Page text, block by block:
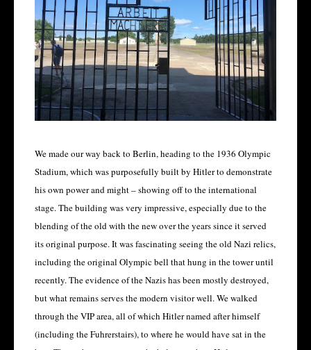
We made our way back to Berlin, heading to the 1936 Olympic
Stadium, which was purposefully built by Hitler to demonstrate
his own power and might – showing off to the international
stage. The building was very impressive, especially due to the
blending of the old with the new over the years since it served
its original purpose. It was fascinating seeing the old Nazi relics,
including the original Olympic bell that hung in the tower until
recently. The evidence of the Nazis has been mostly destroyed,
but what remains serves the modern visitor well. We walked
through the VIP area, all of which Hitler named after himself
(including the Fuhrerstairs), to where he would have sat in the